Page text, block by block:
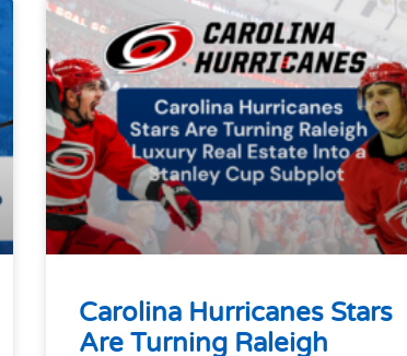
Carolina Hurricanes Stars
Are Turning Raleigh